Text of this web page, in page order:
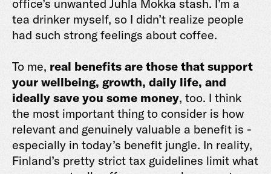
office’s unwanted Juhla Mokka stash. I’m a
tea drinker myself, so I didn’t realize people
had such strong feelings about coffee.
To me, real benefits are those that support
your wellbeing, growth, daily life, and
ideally save you some money, too. I think
the most important thing to consider is how
relevant and genuinely valuable a benefit is -
especially in today’s benefit jungle. In reality,
Finland’s pretty strict tax guidelines limit what